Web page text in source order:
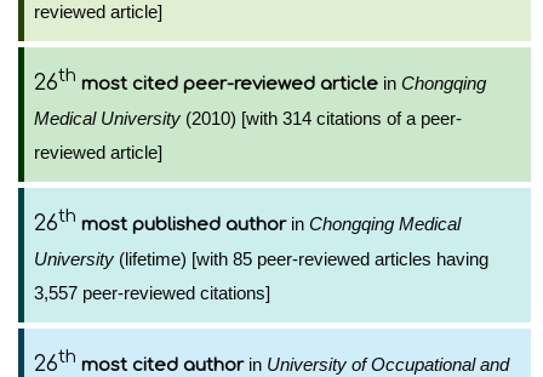
reviewed article]
26th most cited peer-reviewed article in Chongqing
Medical University (2010) [with 314 citations of a peer-
reviewed article]
26th most published authorin Chongqing Medical
University (lifetime) [with 85 peer-reviewed articles having
3,557 peer-reviewed citations]
26th most cited authorin University of Occupational and